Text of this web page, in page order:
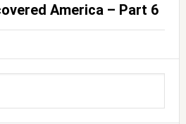
America – Part 6